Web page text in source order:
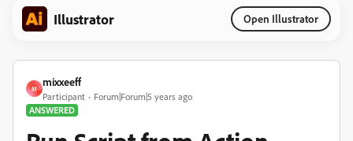
Illustrator Open Illustrator
M
mixxeeff
Participant
Forum|Forum|5 years ago
ANSWERED